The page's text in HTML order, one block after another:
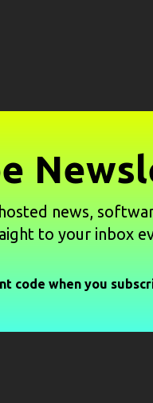
news,
to your inbox
code when you